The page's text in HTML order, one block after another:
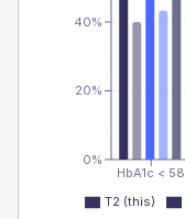
HbA1c < 58
0%
20%
40%
T2 (this)